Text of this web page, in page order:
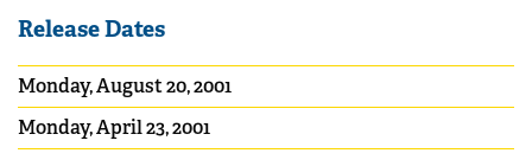
Release Dates
Monday, August 20, 2001
Monday, April 23, 2001